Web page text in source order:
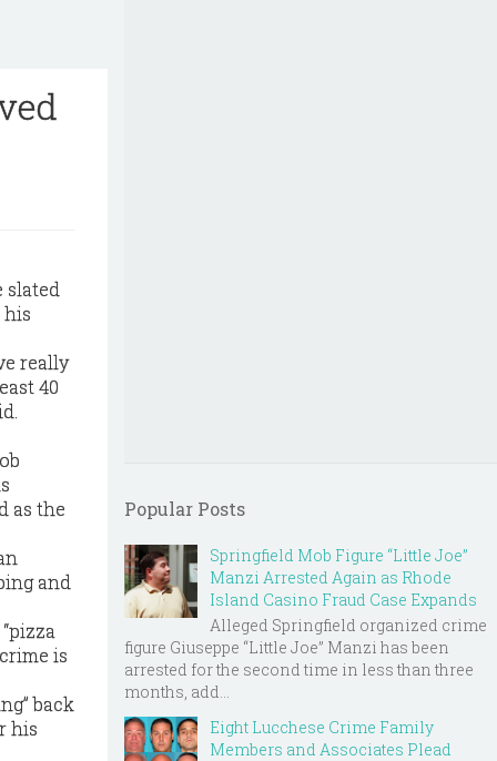
slated
his
really
40
as the
and
is
back
his
Popular Posts
Springfield Mob Figure “Little Joe”
Manzi Arrested Again as Rhode
Island Casino Fraud Case Expands
Alleged Springfield organized crime
figure Giuseppe “Little Joe” Manzi has been
arrested for the second time in less than three
months, add...
Eight Lucchese Crime Family
Members and Associates Plead